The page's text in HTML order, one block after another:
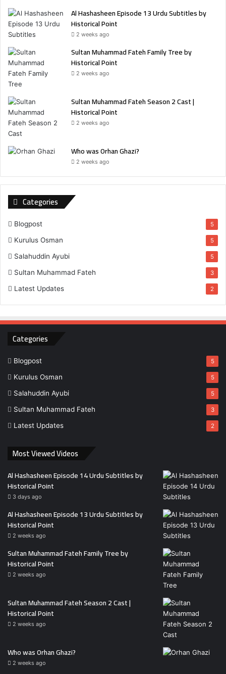
Al Hashasheen Episode 13 Urdu Subtitles by
Historical Point
2 weeks ago
Sultan Muhammad Fateh Family Tree by
Historical Point
2 weeks ago
Sultan Muhammad Fateh Season 2 Cast |
Historical Point
2 weeks ago
Who was Orhan Ghazi?
2 weeks ago
Categories
Blogpost 5
Kurulus Osman 5
Salahuddin Ayubi 5
Sultan Muhammad Fateh 3
Latest Updates 2
Categories
Blogpost 5
Kurulus Osman 5
Salahuddin Ayubi 5
Sultan Muhammad Fateh 3
Latest Updates 2
Most Viewed Videos
Al Hashasheen Episode 14 Urdu Subtitles by
Historical Point
3 days ago
Al Hashasheen Episode 13 Urdu Subtitles by
Historical Point
2 weeks ago
Sultan Muhammad Fateh Family Tree by
Historical Point
2 weeks ago
Sultan Muhammad Fateh Season 2 Cast |
Historical Point
2 weeks ago
Who was Orhan Ghazi?
2 weeks ago